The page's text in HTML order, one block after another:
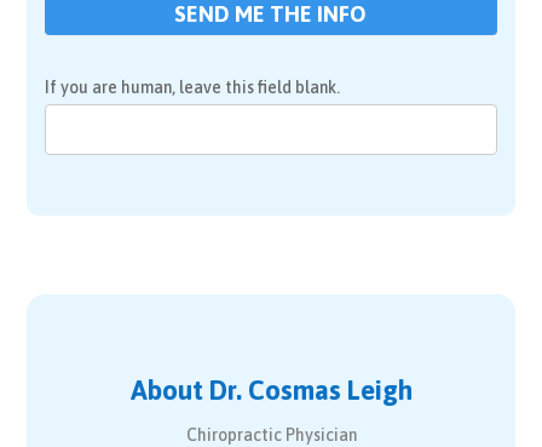
SEND ME THE INFO
If you are human, leave this field blank.
About Dr. Cosmas Leigh
Chiropractic Physician